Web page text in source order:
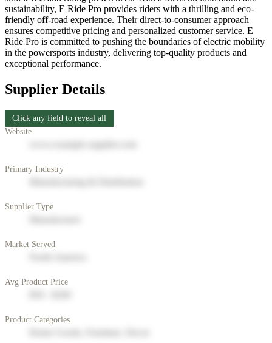
sustainability, E Ride Pro provides riders with a thrilling and eco-
friendly off-road experience. Their direct-to-consumer approach
ensures competitive pricing and personalized customer service. E
Ride Pro is committed to pushing the boundaries of electric mobility
in the powersports industry, delivering top-quality products and
exceptional performance.
Supplier Details
Click any field to reveal all
Website
Primary Industry
Supplier Type
Market Served
Avg Product Price
Product Categories